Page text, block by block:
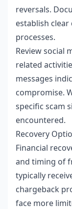
reversals.
establish
processes.
Review social
related
messages
compromise.
specific scam
encountered.
Recovery
Financial
and timing of
typically
chargeback
face more